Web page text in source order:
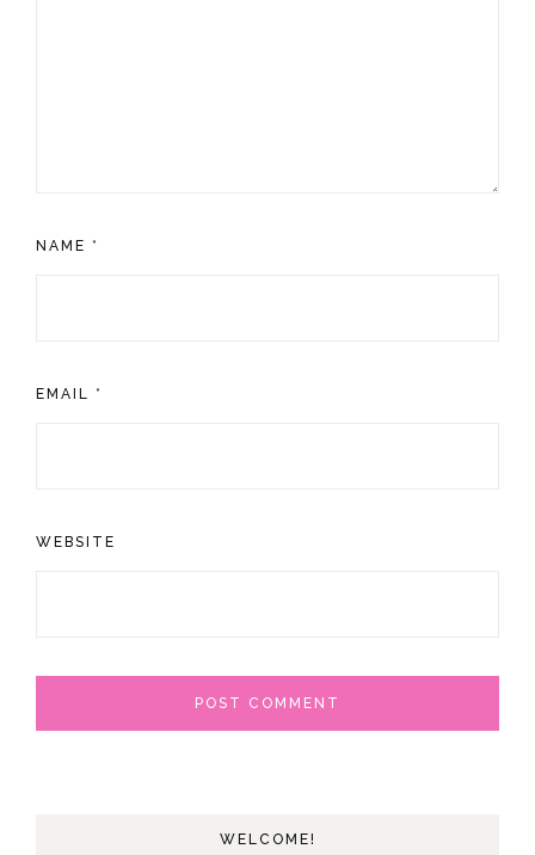
NAME *
EMAIL *
WEBSITE
WELCOME!